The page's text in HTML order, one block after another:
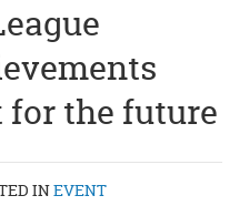
the future
INEVENT